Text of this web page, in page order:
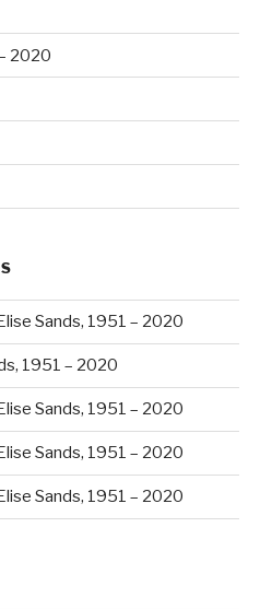
2020
Sands, 1951 – 2020
1951 – 2020
Sands, 1951 – 2020
Sands, 1951 – 2020
Sands, 1951 – 2020